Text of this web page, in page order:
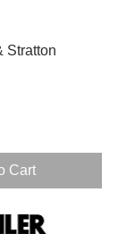
View
Stratton
Cart